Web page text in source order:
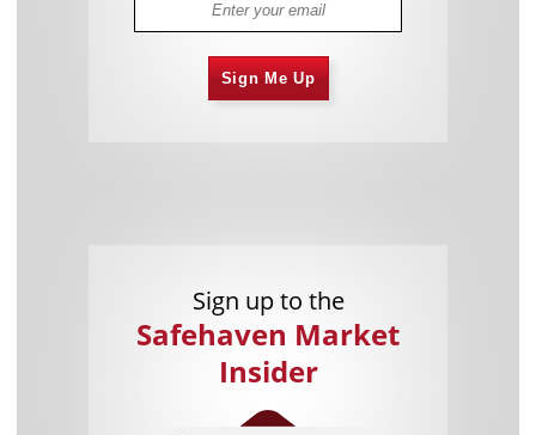
Sign Me Up
Sign up to the
Safehaven Market
Insider